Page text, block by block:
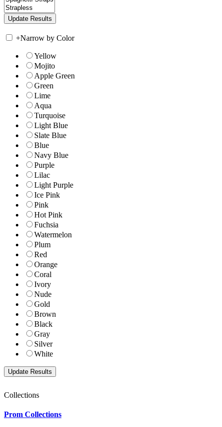
+Narrow by Color
Yellow
Mojito
Apple Green
Green
Lime
Aqua
Turquoise
Light Blue
Slate Blue
Blue
Navy Blue
Purple
Lilac
Light Purple
Ice Pink
Pink
Hot Pink
Fuchsia
Watermelon
Plum
Red
Orange
Coral
Ivory
Nude
Gold
Brown
Black
Gray
Silver
White
Collections
Prom Collections